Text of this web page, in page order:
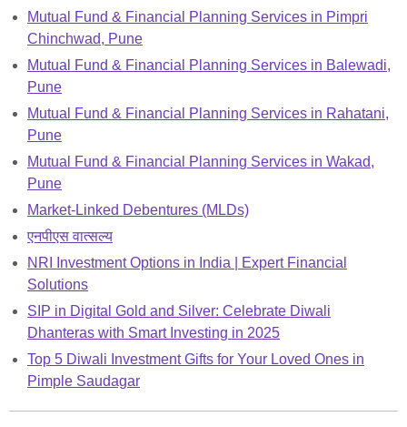
Mutual Fund & Financial Planning Services in Pimpri
Chinchwad, Pune
Mutual Fund & Financial Planning Services in Balewadi,
Pune
Mutual Fund & Financial Planning Services in Rahatani,
Pune
Mutual Fund & Financial Planning Services in Wakad,
Pune
Market-Linked Debentures (MLDs)
एनपीएस वात्सल्य
NRI Investment Options in India | Expert Financial
Solutions
SIP in Digital Gold and Silver: Celebrate Diwali
Dhanteras with Smart Investing in 2025
Top 5 Diwali Investment Gifts for Your Loved Ones in
Pimple Saudagar